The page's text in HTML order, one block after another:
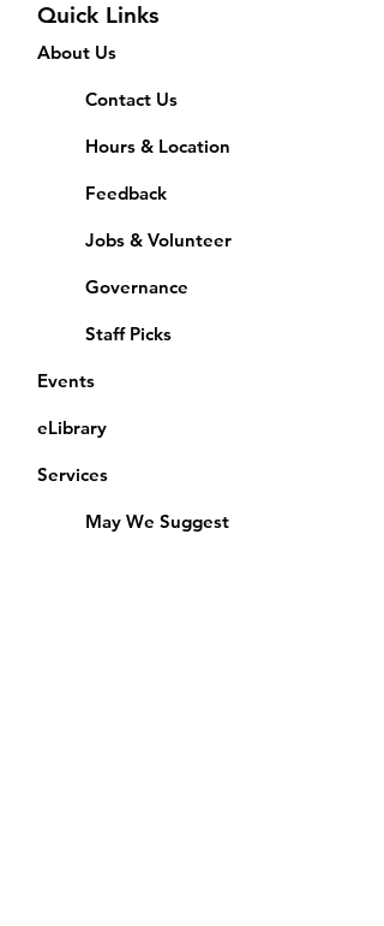
Quick Links
About Us
Contact Us
Hours & Location
Feedback
Jobs & Volunteer
Governance
Staff Picks
Events
eLibrary
Services
May We Suggest